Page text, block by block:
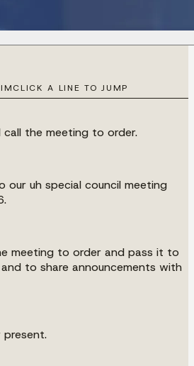
CLICK A LINE TO JUMP
call the meeting to order.
our uh special council meeting
meeting to order and pass it to
to share announcements with
present.